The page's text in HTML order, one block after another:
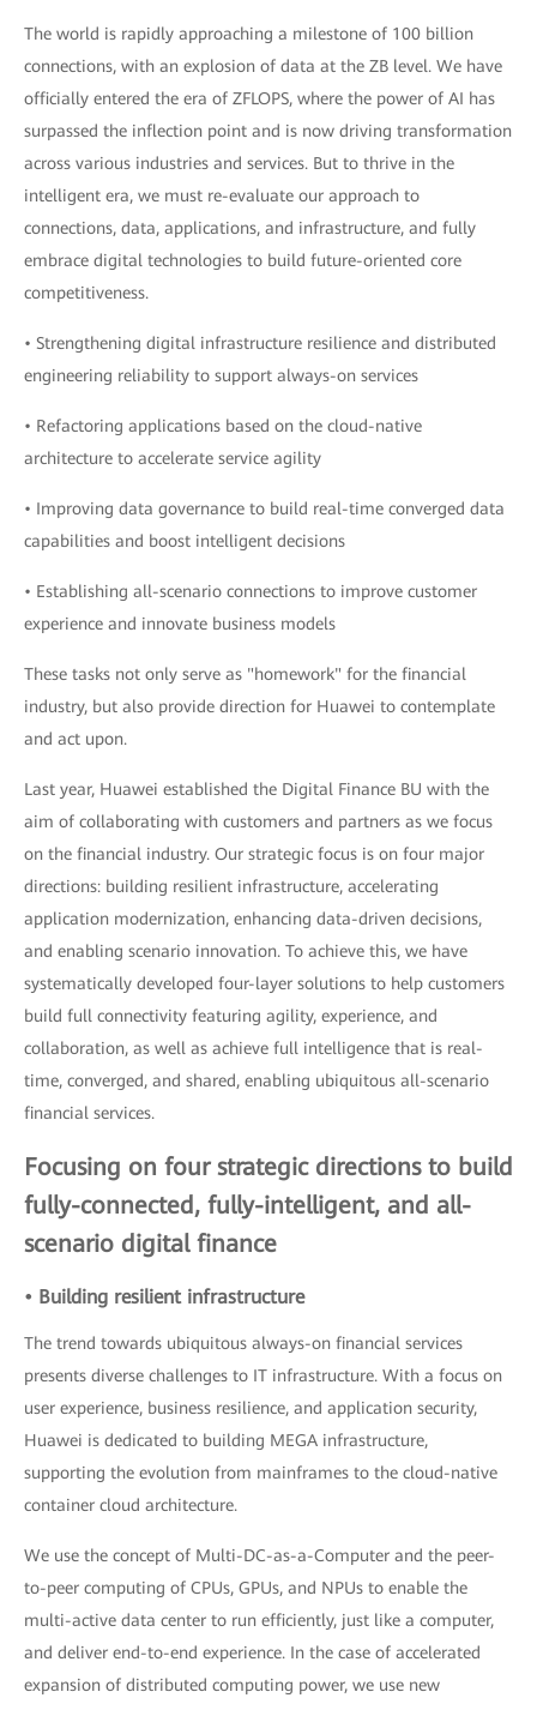
The world is rapidly approaching a milestone of 100 billion
connections, with an explosion of data at the ZB level. We have
officially entered the era of ZFLOPS, where the power of AI has
surpassed the inflection point and is now driving transformation
across various industries and services. But to thrive in the
intelligent era, we must re-evaluate our approach to
connections, data, applications, and infrastructure, and fully
embrace digital technologies to build future-oriented core
competitiveness.
• Strengthening digital infrastructure resilience and distributed
engineering reliability to support always-on services
• Refactoring applications based on the cloud-native
architecture to accelerate service agility
• Improving data governance to build real-time converged data
capabilities and boost intelligent decisions
• Establishing all-scenario connections to improve customer
experience and innovate business models
These tasks not only serve as "homework" for the financial
industry, but also provide direction for Huawei to contemplate
and act upon.
Last year, Huawei established the Digital Finance BU with the
aim of collaborating with customers and partners as we focus
on the financial industry. Our strategic focus is on four major
directions: building resilient infrastructure, accelerating
application modernization, enhancing data-driven decisions,
and enabling scenario innovation. To achieve this, we have
systematically developed four-layer solutions to help customers
build full connectivity featuring agility, experience, and
collaboration, as well as achieve full intelligence that is real-
time, converged, and shared, enabling ubiquitous all-scenario
financial services.
Focusing on four strategic directions to build
fully-connected, fully-intelligent, and all-
scenario digital finance
• Building resilient infrastructure
The trend towards ubiquitous always-on financial services
presents diverse challenges to IT infrastructure. With a focus on
user experience, business resilience, and application security,
Huawei is dedicated to building MEGA infrastructure,
supporting the evolution from mainframes to the cloud-native
container cloud architecture.
We use the concept of Multi-DC-as-a-Computer and the peer-
to-peer computing of CPUs, GPUs, and NPUs to enable the
multi-active data center to run efficiently, just like a computer,
and deliver end-to-end experience. In the case of accelerated
expansion of distributed computing power, we use new